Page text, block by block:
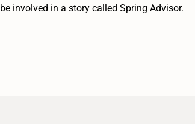
be involved in a story called Spring Advisor.